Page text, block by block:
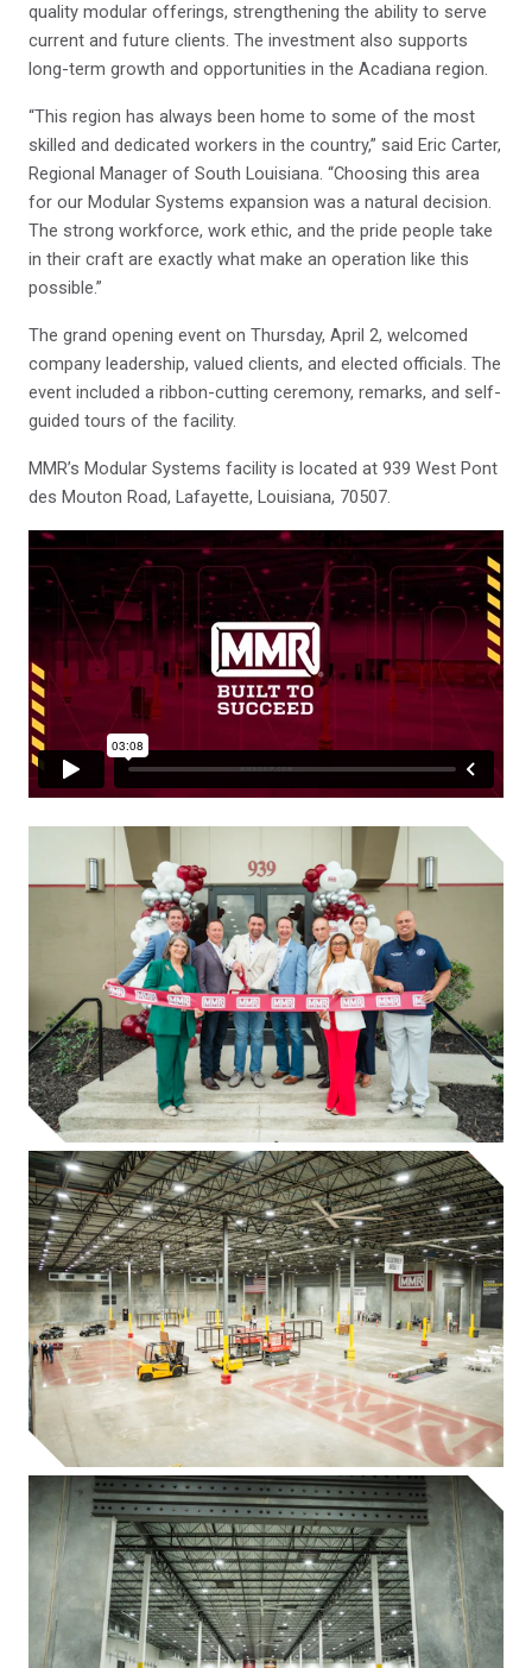
quality modular offerings, strengthening the ability to serve
current and future clients. The investment also supports
long-term growth and opportunities in the Acadiana region.
“This region has always been home to some of the most
skilled and dedicated workers in the country,” said Eric Carter,
Regional Manager of South Louisiana. “Choosing this area
for our Modular Systems expansion was a natural decision.
The strong workforce, work ethic, and the pride people take
in their craft are exactly what make an operation like this
possible.”
The grand opening event on Thursday, April 2, welcomed
company leadership, valued clients, and elected officials. The
event included a ribbon-cutting ceremony, remarks, and self-
guided tours of the facility.
MMR’s Modular Systems facility is located at 939 West Pont
des Mouton Road, Lafayette, Louisiana, 70507.